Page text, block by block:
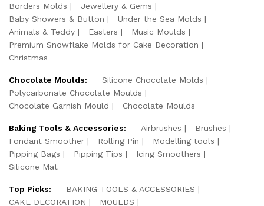
Borders Molds
Jewellery & Gems
Baby Showers & Button
Under the Sea Molds
Animals & Teddy
Easters
Music Moulds
Premium Snowflake Molds for Cake Decoration
Christmas
Chocolate Moulds:
Silicone Chocolate Molds
Polycarbonate Chocolate Moulds
Chocolate Garnish Mould
Chocolate Moulds
Baking Tools & Accessories: Airbrushes
Brushes
Fondant Smoother
Rolling Pin
Modelling tools
Pipping Bags
Pipping Tips
Icing Smoothers
Silicone Mat
Top Picks:
BAKING TOOLS & ACCESSORIES
CAKE DECORATION
MOULDS